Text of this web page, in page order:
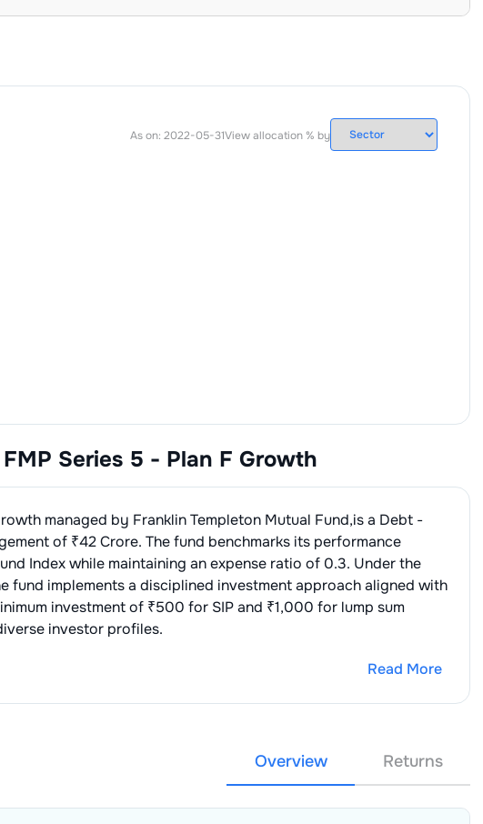
As on: 2022-05-31View allocation % by
Series 5 - Plan F Growth
managed by Franklin Templeton Mutual Fund,is a Debt -
of ₹42Crore. The fund benchmarks its performance
Indexwhile maintaining an expense ratio of 0.3. Under the
fund implements a disciplined investment approach aligned with
investment of ₹500 for SIP and ₹1,000 for lump sum
investor profiles.
Read More
Overview Returns